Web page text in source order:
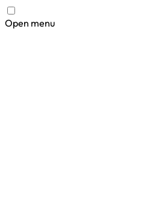
Open menu